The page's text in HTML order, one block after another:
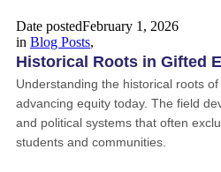
Date postedFebruary 1, 2026
in Blog Posts,
Historical Roots in Gifted
Understanding the historical roots
advancing equity today. The field
and political systems that often
students and communities.